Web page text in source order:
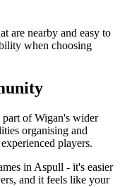
are nearby and easy to
when choosing
of Wigan's wider
organising and
players.
in Aspull - it's easier
and it feels like your